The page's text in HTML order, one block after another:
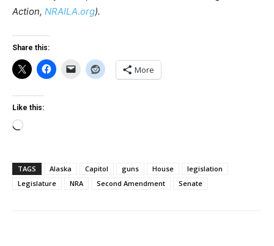
Action, NRAILA.org).
Share this:
More
Like this:
Loading…
TAGS Alaska Capitol guns House
legislation
Legislature
NRA Second Amendment Senate